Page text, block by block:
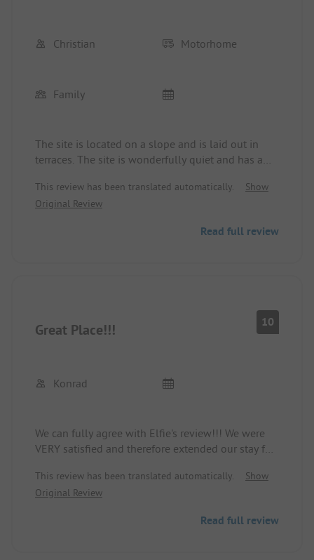
Christian Motorhome
Family
The site is located on a slope and is laid out in
terraces. The site is wonderfully quiet and has a
shopping opportunities can be reached in 10
minutes, including bus line 110 to Granada.
This review has been translated automatically.
Show
Original Review
Read full review
Great Place!!! 10
Konrad
We can fully agree with Elfie's review!!! We were
VERY satisfied and therefore extended our stay for
nice! The restaurant, despite a small menu, was
great! The pool was okay! The only downside: The
This review has been translated automatically.
Show
Original Review
Read full review